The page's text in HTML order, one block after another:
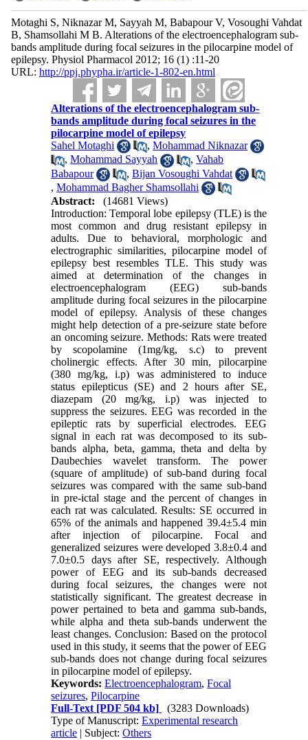
Motaghi S, Niknazar M, Sayyah M, Babapour V, Vosoughi Vahdat
B, Shamsollahi M B. Alterations of the electroencephalogram sub-
bands amplitude during focal seizures in the pilocarpine model of
epilepsy. Physiol Pharmacol 2012; 16 (1) :11-20
URL: http://ppj.phypha.ir/article-1-802-en.html
Alterations of the electroencephalogram sub-
bands amplitude during focal seizures in the
pilocarpine model of epilepsy
Sahel Motaghi
,Mohammad Niknazar
,Mohammad Sayyah ,Vahab
Babapour
,Bijan Vosoughi Vahdat
,Mohammad Bagher Shamsollahi
Abstract:
(14681 Views)
Introduction: Temporal lobe epilepsy (TLE) is the
most common and drug resistant epilepsy in
adults. Due to behavioral, morphologic and
electrographic similarities, pilocarpine model of
epilepsy best resembles TLE. This study was
aimed at determination of the changes in
electroencephalogram (EEG) sub-bands
amplitude during focal seizures in the pilocarpine
model of epilepsy. Analysis of these changes
might help detection of a pre-seizure state before
an oncoming seizure. Methods: Rats were treated
by scopolamine (1mg/kg, s.c) to prevent
cholinergic effects. After 30 min, pilocarpine
(380 mg/kg, i.p) was administered to induce
status epilepticus (SE) and 2 hours after SE,
diazepam (20 mg/kg, i.p) was injected to
suppress the seizures. EEG was recorded in the
epileptic rats by superficial electrodes. EEG
signal in each rat was decomposed to its sub-
bands alpha, beta, gamma, theta and delta by
Daubechies wavelet transform. The power
(square of amplitude) of sub-band during focal
seizures was compared with the same sub-band
in pre-ictal stage and the percent of changes in
each rat was calculated. Results: SE occurred in
65% of the animals and happened 39.4±5.4 min
after injection of pilocarpine. Focal and
generalized seizures were developed 3.8±0.4 and
7.0±0.5 days after SE, respectively. Although
power of EEG and its sub-bands decreased
during focal seizures, the changes were not
statistically significant. The greatest decrease in
power pertained to beta and gamma sub-bands,
while alpha and theta sub-bands underwent the
least changes. Conclusion: Based on the protocol
used in this study, it seems that the power of EEG
sub-bands does not change during focal seizures
in pilocarpine model of epilepsy.
Keywords:Electroencephalogram,Focal
seizures,Pilocarpine
Full-Text [PDF 504 kb]
(3283 Downloads)
Type of Manuscript:Experimental research
article | Subject:Others